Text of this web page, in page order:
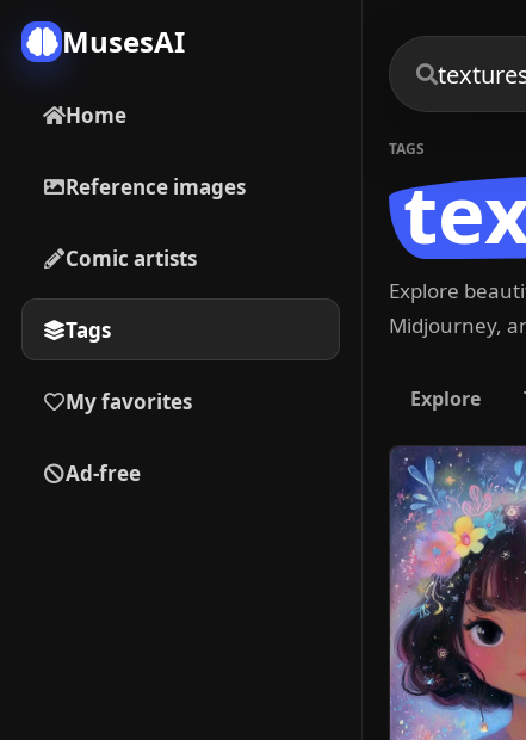
MusesAI
Home
Reference images
Comic artists
Tags
My favorites
Ad-free
TAGS
Explore
Midjourney,
Explore